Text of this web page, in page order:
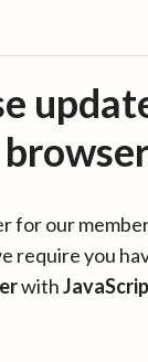
for our
require you
with